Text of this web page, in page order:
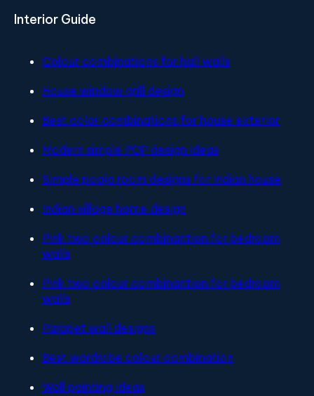
Interior Guide
Colour combinations for hall walls
House window grill design
Best color combinations for house exterior
Modern simple POP design ideas
Simple pooja room designs for Indian house
Indian village home design
Pink two colour combinantion for bedroom
walls
Pink two colour combinantion for bedroom
walls
Parapet wall designs
Best wardrobe colour combination
Wall painting ideas